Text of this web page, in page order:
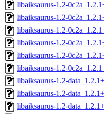
libaiksaurus-1.2-
libaiksaurus-1.2-
libaiksaurus-1.2-
libaiksaurus-1.2-
libaiksaurus-1.2-
libaiksaurus-1.2-
libaiksaurus-1.2-
libaiksaurus-1.2-
libaiksaurus-1.2-